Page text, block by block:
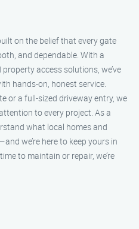
on the belief that every gate
and dependable. With a
access solutions, we’ve
hands-on, honest service.
or a full-sized driveway entry, we
to every project. As a
what local homes and
we’re here to keep yours in
to maintain or repair, we’re